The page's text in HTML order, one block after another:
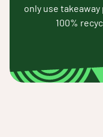
only use
100%